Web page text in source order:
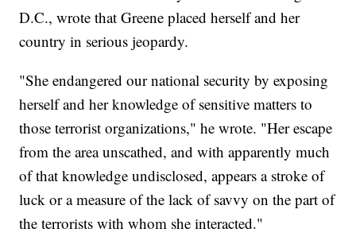
D.C., wrote that Greene placed herself and her
country in serious jeopardy.
"She endangered our national security by exposing
herself and her knowledge of sensitive matters to
those terrorist organizations," he wrote. "Her escape
from the area unscathed, and with apparently much
of that knowledge undisclosed, appears a stroke of
luck or a measure of the lack of savvy on the part of
the terrorists with whom she interacted."